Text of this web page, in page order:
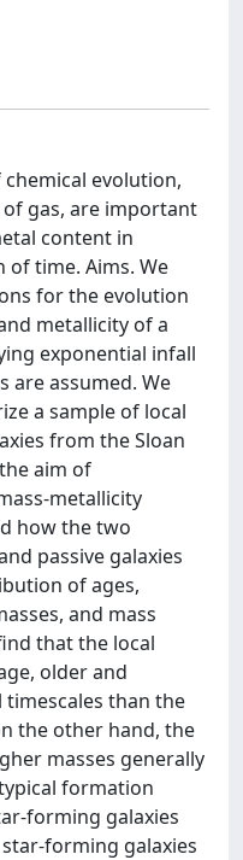
evolution,
gas, are important
content in
of time. Aims. We
for the evolution
metallicity of a
exponential infall
are assumed. We
a sample of local
from the Sloan
aim of
metallicity
how the two
passive galaxies
of ages,
and mass
that the local
older and
than the
the other hand, the
masses generally
formation
forming galaxies
forming galaxies